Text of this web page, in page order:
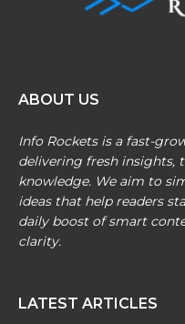
ABOUT US
Info Rockets is a fast-
delivering fresh insights,
knowledge. We aim to
ideas that help readers
daily boost of smart
clarity.
LATEST ARTICLES